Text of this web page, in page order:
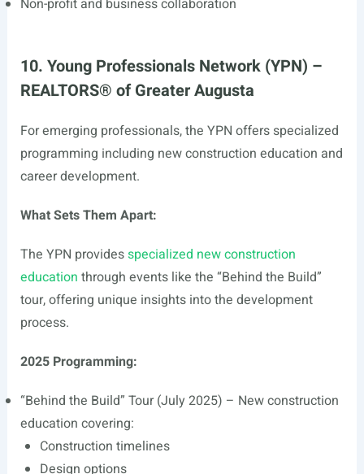
Non-profit and business collaboration
10. Young Professionals Network (YPN) –
REALTORS® of Greater Augusta
For emerging professionals, the YPN offers specialized
programming including new construction education and
career development.
What Sets Them Apart:
The YPN providesspecialized new construction
education through events like the “Behind the Build”
tour, offering unique insights into the development
process.
2025 Programming:
“Behind the Build” Tour (July 2025) – New construction
education covering:
Construction timelines
Design options